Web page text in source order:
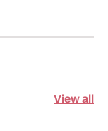
View all